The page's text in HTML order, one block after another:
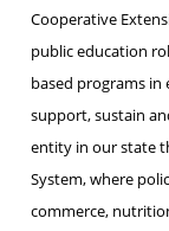
Cooperative
public education
based programs in
support, sustain
entity in our state
System, where
commerce,